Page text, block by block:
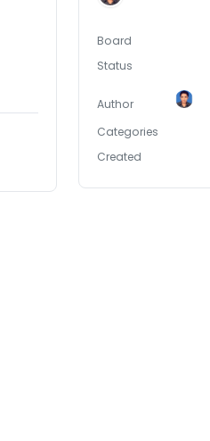
Board
Status
Author
Categories
Created